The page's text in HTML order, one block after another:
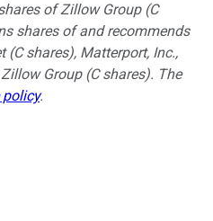
of Zillow Group (C
shares of and recommends
(C shares), Matterport, Inc.,
Group (C shares). The
.